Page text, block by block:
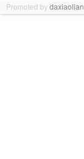
Promoted bydaxiaolian